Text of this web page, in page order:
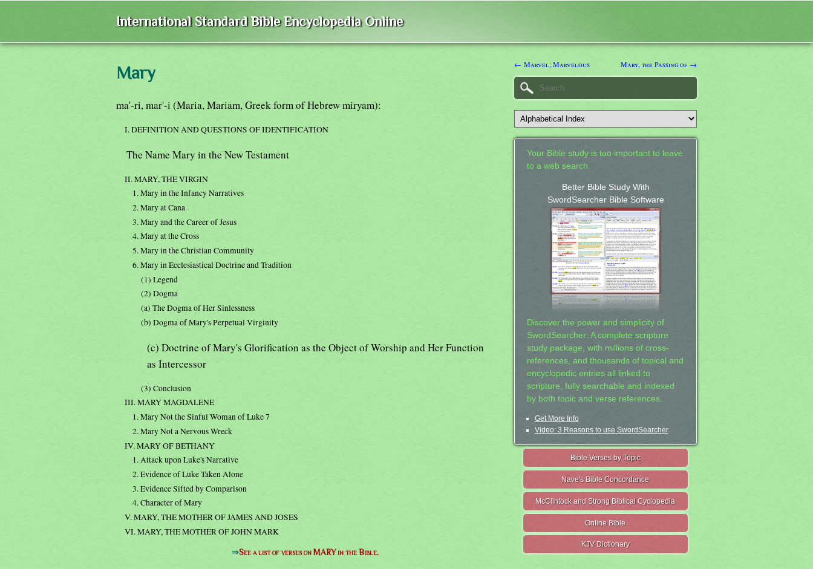
International Standard Bible Encyclopedia Online
Mary
ma'-ri, mar'-i (Maria, Mariam, Greek form of Hebrew miryam):
I. DEFINITION AND QUESTIONS OF IDENTIFICATION
The Name Mary in the New Testament
II. MARY, THE VIRGIN
1. Mary in the Infancy Narratives
2. Mary at Cana
3. Mary and the Career of Jesus
4. Mary at the Cross
5. Mary in the Christian Community
6. Mary in Ecclesiastical Doctrine and Tradition
(1) Legend
(2) Dogma
(a) The Dogma of Her Sinlessness
(b) Dogma of Mary's Perpetual Virginity
(c) Doctrine of Mary's Glorification as the Object of Worship and Her Function
as Intercessor
(3) Conclusion
III. MARY MAGDALENE
1. Mary Not the Sinful Woman of Luke 7
2. Mary Not a Nervous Wreck
IV. MARY OF BETHANY
1. Attack upon Luke's Narrative
2. Evidence of Luke Taken Alone
3. Evidence Sifted by Comparison
4. Character of Mary
V. MARY, THE MOTHER OF JAMES AND JOSES
VI. MARY, THE MOTHER OF JOHN MARK
⇒See a list of verses on MARY in the Bible.
← Marvel; Marvelous Mary, the Passing of →
Your Bible study is too important to leave
to a web search.
Better Bible Study With
SwordSearcher Bible Software
Discover the power and simplicity of
SwordSearcher: A complete scripture
study package, with millions of cross-
references, and thousands of topical and
encyclopedic entries all linked to
scripture, fully searchable and indexed
by both topic and verse references.
Get More Info
Video: 3 Reasons to use SwordSearcher
Bible Verses by Topic
Nave's Bible Concordance
McClintock and Strong Biblical Cyclopedia
Online Bible
KJV Dictionary